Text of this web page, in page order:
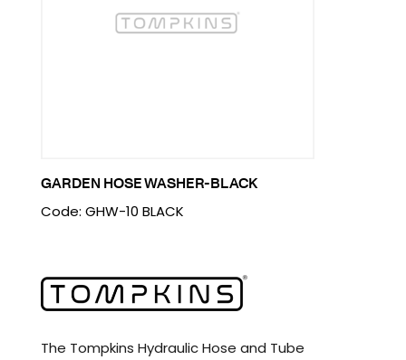
GARDEN HOSE WASHER-BLACK
Code: GHW-10 BLACK
The Tompkins Hydraulic Hose and Tube